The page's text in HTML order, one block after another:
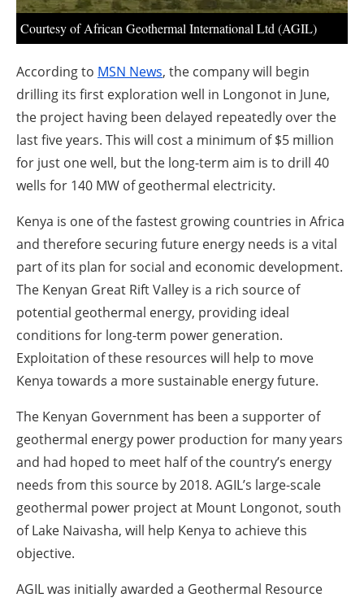
Newsletters
Courtesy of African Geothermal International Ltd (AGIL)
According to MSN News, the company will begin
drilling its first exploration well in Longonot in June,
the project having been delayed repeatedly over the
last five years. This will cost a minimum of $5 million
for just one well, but the long-term aim is to drill 40
wells for 140 MW of geothermal electricity.
Kenya is one of the fastest growing countries in Africa
and therefore securing future energy needs is a vital
part of its plan for social and economic development.
The Kenyan Great Rift Valley is a rich source of
potential geothermal energy, providing ideal
conditions for long-term power generation.
Exploitation of these resources will help to move
Kenya towards a more sustainable energy future.
The Kenyan Government has been a supporter of
geothermal energy power production for many years
and had hoped to meet half of the country’s energy
needs from this source by 2018. AGIL’s large-scale
geothermal power project at Mount Longonot, south
of Lake Naivasha, will help Kenya to achieve this
objective.
AGIL was initially awarded a Geothermal Resource